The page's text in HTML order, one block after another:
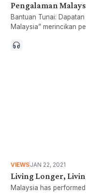
Pengalaman
Bantuan Tunai:
Malaysia” merincikan
Ketiga.
VIEWSJAN 22, 2021
Living Longer,
Malaysia has